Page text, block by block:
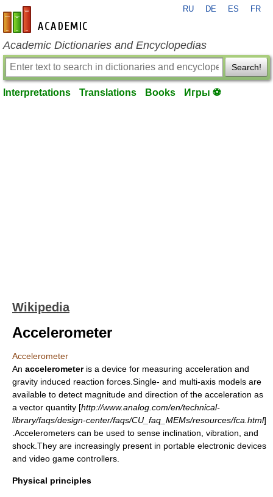
en-academic.com
RU DE ES FR
Academic Dictionaries and Encyclopedias
Search!
Interpretations Translations Books Игры ⚽
Wikipedia
Accelerometer
Accelerometer
An accelerometeris a device for measuring acceleration and
gravity induced reaction forces.Single- and multi-axis models are
available to detect magnitude and direction of the acceleration as
a vector quantity [http://www.analog.com/en/technical-
library/faqs/design-center/faqs/CU_faq_MEMs/resources/fca.html]
.Accelerometers can be used to sense inclination, vibration, and
shock.They are increasingly present in portable electronic devices
and video game controllers.
Physical principles